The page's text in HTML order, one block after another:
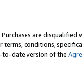
are disqualified
terms, conditions,
to-date version of the